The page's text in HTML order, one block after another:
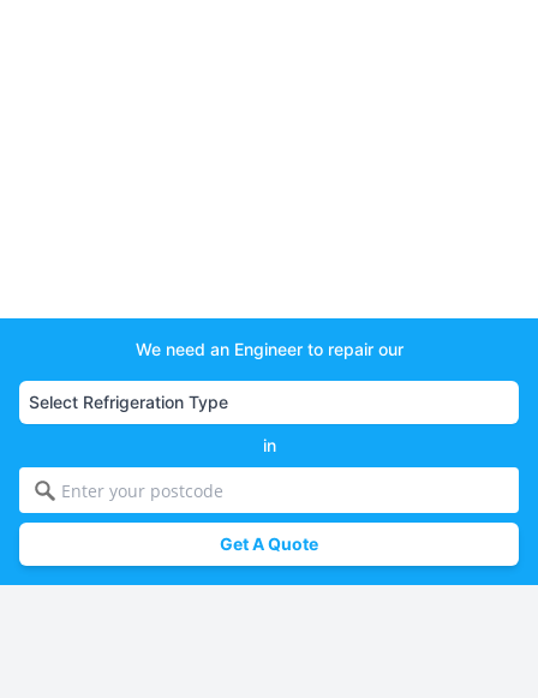
We need an Engineer to repair our
in
Get A Quote